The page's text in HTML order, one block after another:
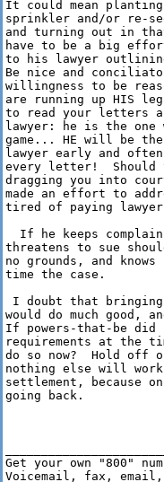
It could mean
sprinkler and/or re-
and turning out in
have to be a big
to his lawyer
Be nice and
willingness to be
are running up HIS
to read your letters
lawyer: he is the
game... HE will be
lawyer early and
every letter!  Should
dragging you into
made an effort to
tired of paying
If he keeps
threatens to sue
no grounds, and
time the case.
I doubt that bringing
would do much good,
If powers-that-be
requirements at the
do so now?  Hold
nothing else will
settlement, because
going back.
Get your own "800"